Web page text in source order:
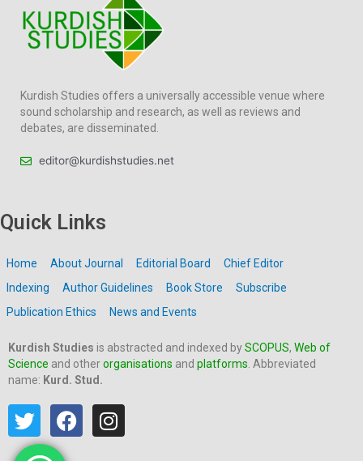
Kurdish Studies offers a universally accessible venue where
sound scholarship and research, as well as reviews and
debates, are disseminated.
editor@kurdishstudies.net
Quick Links
Home About Journal Editorial Board
Chief Editor
Indexing
Author Guidelines Book Store
Subscribe
Publication Ethics
News and Events
Kurdish Studies is abstracted and indexed bySCOPUS, Web of
Science and otherorganisations and platforms. Abbreviated
name: Kurd. Stud.
T
w
i
F
a
c
I
n